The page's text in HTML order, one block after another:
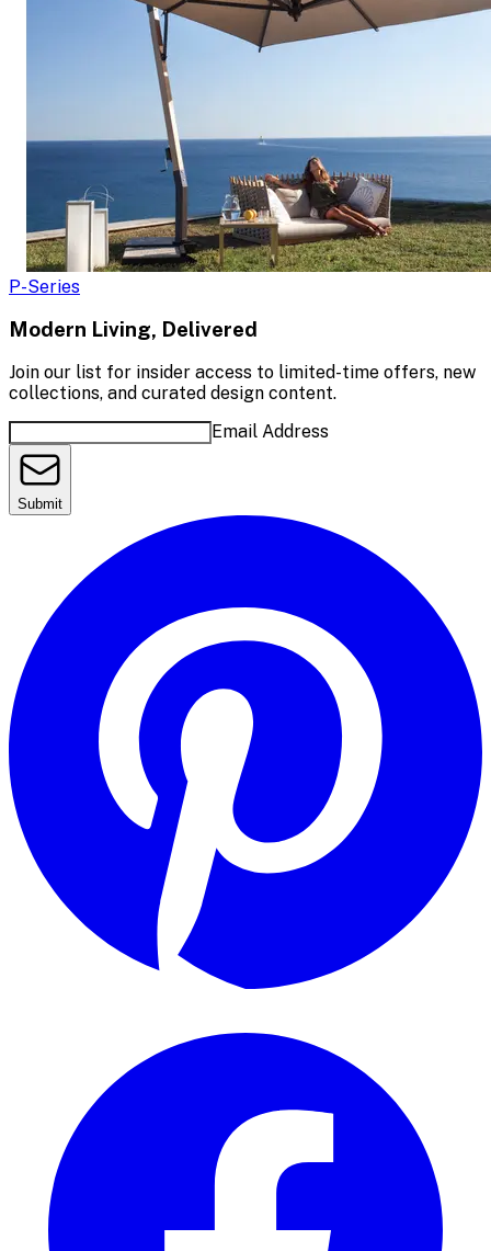
P-Series
Modern Living, Delivered
Join our list for insider access to limited-time offers, new
collections, and curated design content.
Email Address
Submit